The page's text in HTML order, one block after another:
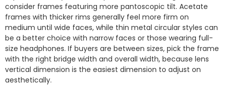
consider frames featuring more pantoscopic tilt. Acetate
frames with thicker rims generally feel more firm on
medium until wide faces, while thin metal circular styles can
be a better choice with narrow faces or those wearing full-
size headphones. If buyers are between sizes, pick the frame
with the right bridge width and overall width, because lens
vertical dimension is the easiest dimension to adjust on
aesthetically.